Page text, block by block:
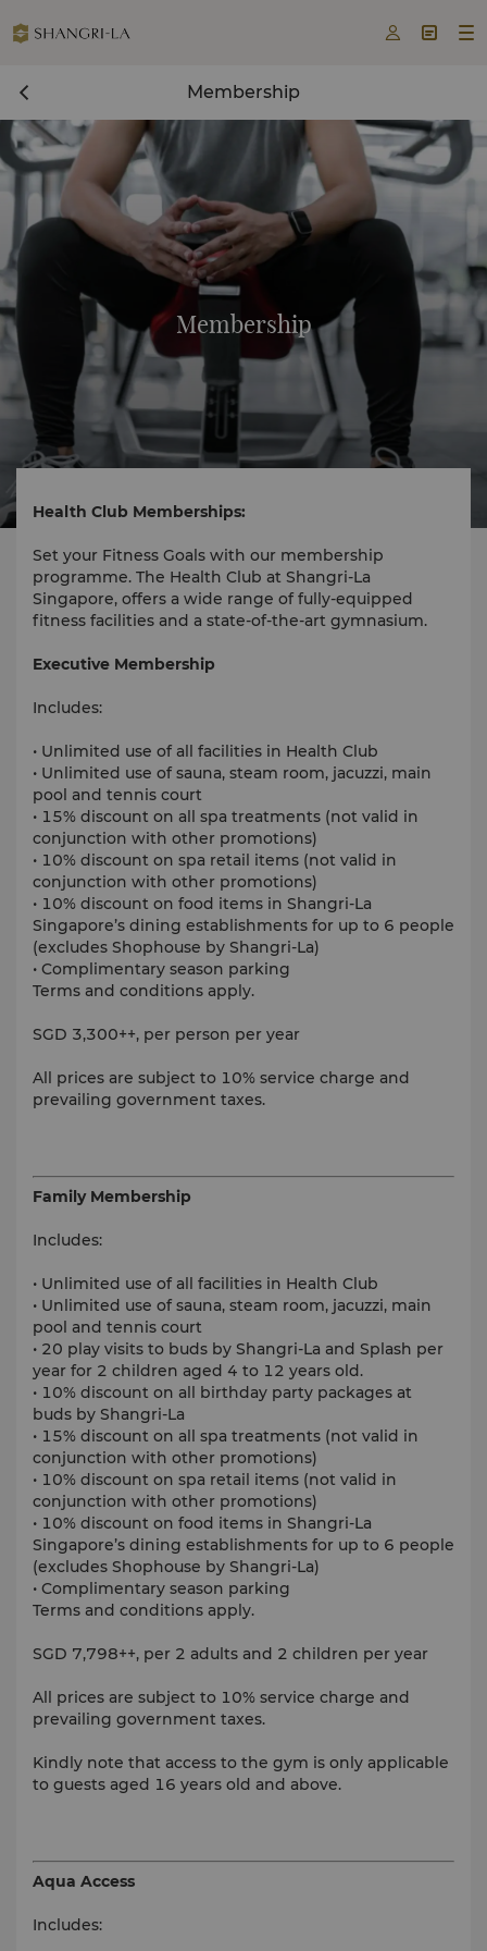
  
Membership
Membership
Health Club Memberships:
Set your Fitness Goals with our membership
programme. The Health Club at Shangri-La
Singapore, offers a wide range of fully-equipped
fitness facilities and a state-of-the-art gymnasium.
Executive Membership
Includes:
• Unlimited use of all facilities in Health Club
• Unlimited use of sauna, steam room, jacuzzi, main
pool and tennis court
• 15% discount on all spa treatments (not valid in
conjunction with other promotions)
• 10% discount on spa retail items (not valid in
conjunction with other promotions)
• 10% discount on food items in Shangri-La
Singapore’s dining establishments for up to 6 people
(excludes Shophouse by Shangri-La)
• Complimentary season parking
Terms and conditions apply.
SGD 3,300++, per person per year
All prices are subject to 10% service charge and
prevailing government taxes.
Family Membership
Includes:
• Unlimited use of all facilities in Health Club
• Unlimited use of sauna, steam room, jacuzzi, main
pool and tennis court
• 20 play visits to buds by Shangri-La and Splash per
year for 2 children aged 4 to 12 years old.
• 10% discount on all birthday party packages at
buds by Shangri-La
• 15% discount on all spa treatments (not valid in
conjunction with other promotions)
• 10% discount on spa retail items (not valid in
conjunction with other promotions)
• 10% discount on food items in Shangri-La
Singapore’s dining establishments for up to 6 people
(excludes Shophouse by Shangri-La)
• Complimentary season parking
Terms and conditions apply.
SGD 7,798++, per 2 adults and 2 children per year
All prices are subject to 10% service charge and
prevailing government taxes.
Kindly note that access to the gym is only applicable
to guests aged 16 years old and above.
Aqua Access
Includes: